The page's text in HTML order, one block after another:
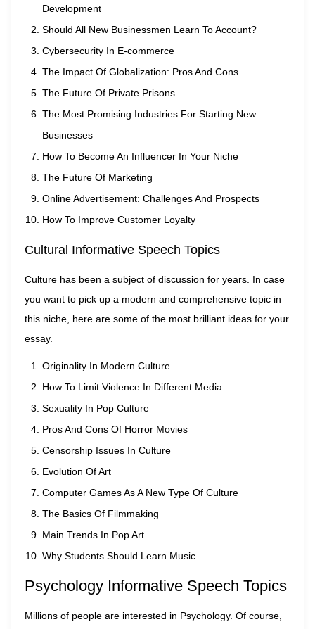
Development
Should All New Businessmen Learn To Account?
Cybersecurity In E-commerce
The Impact Of Globalization: Pros And Cons
The Future Of Private Prisons
The Most Promising Industries For Starting New
Businesses
How To Become An Influencer In Your Niche
The Future Of Marketing
Online Advertisement: Challenges And Prospects
How To Improve Customer Loyalty
Cultural Informative Speech Topics
Culture has been a subject of discussion for years. In case
you want to pick up a modern and comprehensive topic in
this niche, here are some of the most brilliant ideas for your
essay.
Originality In Modern Culture
How To Limit Violence In Different Media
Sexuality In Pop Culture
Pros And Cons Of Horror Movies
Censorship Issues In Culture
Evolution Of Art
Computer Games As A New Type Of Culture
The Basics Of Filmmaking
Main Trends In Pop Art
Why Students Should Learn Music
Psychology Informative Speech Topics
Millions of people are interested in Psychology. Of course,